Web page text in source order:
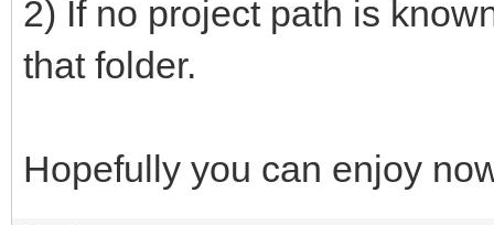
2) If no project path is
that folder.
Hopefully you can enjoy